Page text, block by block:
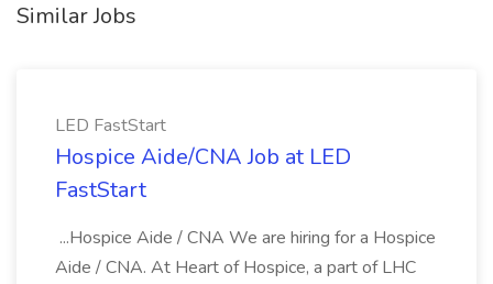
Similar Jobs
LED FastStart
Hospice Aide/CNA Job at LED
FastStart
...Hospice Aide / CNA We are hiring for a Hospice
Aide / CNA. At Heart of Hospice, a part of LHC